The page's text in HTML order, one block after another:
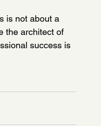
is not about a
the architect of
success is